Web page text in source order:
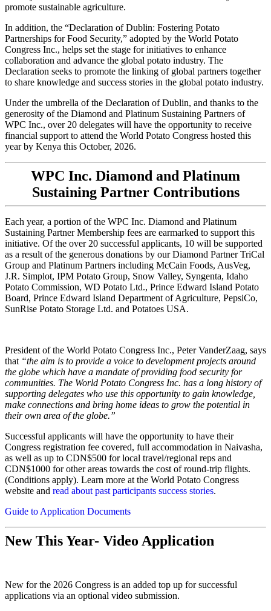
promote sustainable agriculture.
In addition, the “Declaration of Dublin: Fostering Potato
Partnerships for Food Security,” adopted by the World Potato
Congress Inc., helps set the stage for initiatives to enhance
collaboration and advance the global potato industry. The
Declaration seeks to promote the linking of global partners together
to share knowledge and success stories in the global potato industry.
Under the umbrella of the Declaration of Dublin, and thanks to the
generosity of the Diamond and Platinum Sustaining Partners of
WPC Inc., over 20 delegates will have the opportunity to receive
financial support to attend the World Potato Congress hosted this
year by Kenya this October, 2026.
WPC Inc. Diamond and Platinum
Sustaining Partner Contributions
Each year, a portion of the WPC Inc. Diamond and Platinum
Sustaining Partner Membership fees are earmarked to support this
initiative. Of the over 20 successful applicants, 10 will be supported
as a result of the generous donations by our Diamond Partner TriCal
Group and Platinum Partners including McCain Foods, AusVeg,
J.R. Simplot, IPM Potato Group, Snow Valley, Syngenta, Idaho
Potato Commission, WD Potato Ltd., Prince Edward Island Potato
Board, Prince Edward Island Department of Agriculture, PepsiCo,
SunRise Potato Storage Ltd. and Potatoes USA.
President of the World Potato Congress Inc., Peter VanderZaag, says
that “the aim is to provide a voice to development projects around
the globe which have a mandate of providing food security for
communities. The World Potato Congress Inc. has a long history of
supporting delegates who use this opportunity to gain knowledge,
make connections and bring home ideas to grow the potential in
their own area of the globe.”
Successful applicants will have the opportunity to have their
Congress registration fee covered, full accommodation in Naivasha,
as well as up to CDN$500 for local travel/regional reps and
CDN$1000 for other areas towards the cost of round-trip flights.
(Conditions apply). Learn more at the World Potato Congress
website and read about past participants success stories.
Guide to Application Documents
New This Year- Video Application
New for the 2026 Congress is an added top up for successful
applications via an optional video submission.